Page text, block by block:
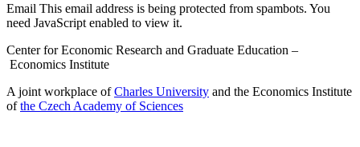
Email This email address is being protected from spambots. You
need JavaScript enabled to view it.
Center for Economic Research and Graduate Education –
Economics Institute
A joint workplace ofCharles University and the Economics Institute
ofthe Czech Academy of Sciences